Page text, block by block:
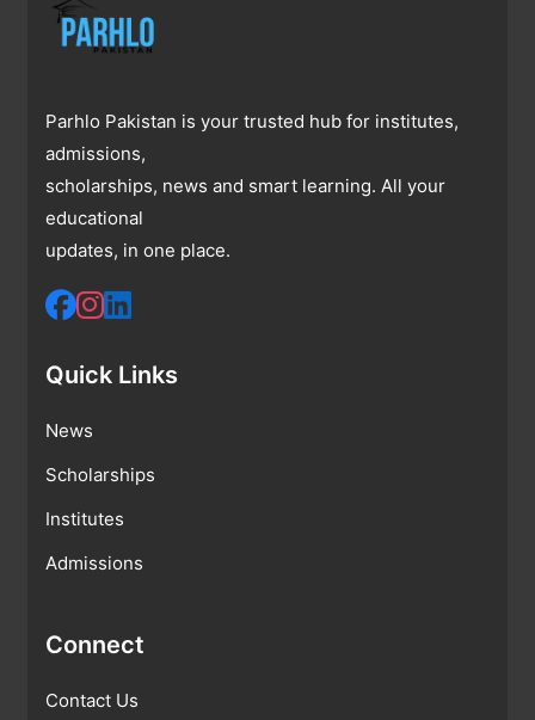
Parhlo Pakistan is your trusted hub for institutes,
admissions,
scholarships, news and smart learning. All your
educational
updates, in one place.
Quick Links
News
Scholarships
Institutes
Admissions
Connect
Contact Us